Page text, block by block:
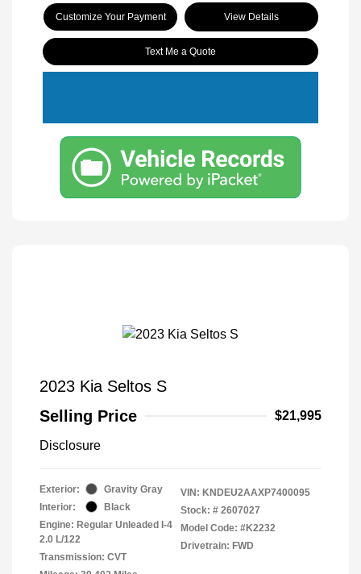
Customize Your Payment View Details
Text Me a Quote
2023 Kia Seltos S
Selling Price
$21,995
Disclosure
Exterior:
Gravity Gray
Interior:
Black
Engine: Regular Unleaded I-4
2.0 L/122
Transmission: CVT
VIN: KNDEU2AAXP7400095
Stock: # 2607027
Model Code: #K2232
Drivetrain: FWD